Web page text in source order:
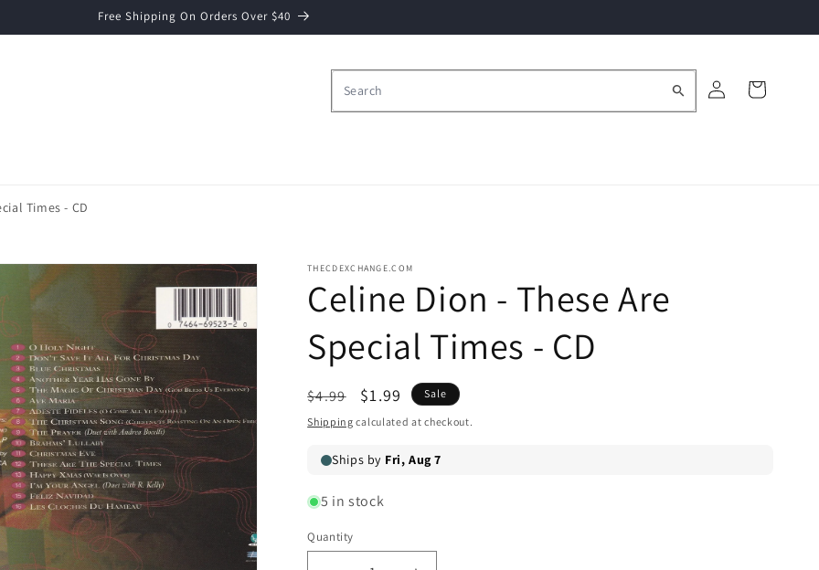
Free Shipping On Orders Over $40
in
Cart
Times - CD
THECDEXCHANGE.COM
Celine Dion - These Are
Special Times - CD
Regular
price
$4.99
Sale
price
$1.99 Sale
Shipping calculated at checkout.
5 in stock
Quantity
Quantity